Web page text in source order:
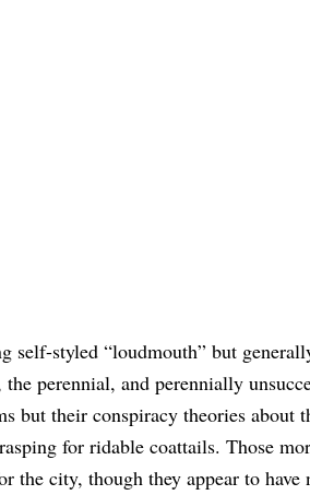
self-styled “loudmouth” but
perennial, and perennially
but their conspiracy theories about
for ridable coattails. Those
city, though they appear to have